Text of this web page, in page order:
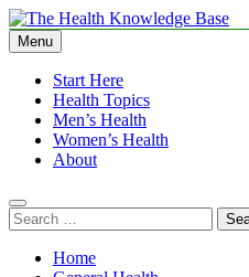
Skip
to
content
The Health Knowledge Base
Empowering You with Health
Menu
Start Here
Health Topics
Men’s Health
Women’s Health
About
Search
for:
Home